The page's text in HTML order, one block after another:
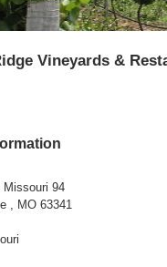
Vineyards &
Missouri 94
, MO 63341